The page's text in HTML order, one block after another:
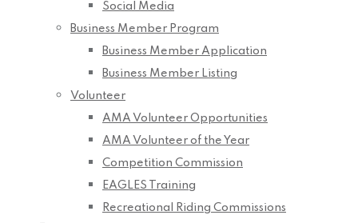
Social Media
Business Member Program
Business Member Application
Business Member Listing
Volunteer
AMA Volunteer Opportunities
AMA Volunteer of the Year
Competition Commission
EAGLES Training
Recreational Riding Commissions